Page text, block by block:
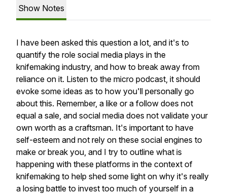
Show Notes
I have been asked this question a lot, and it's to
quantify the role social media plays in the
knifemaking industry, and how to break away from
reliance on it. Listen to the micro podcast, it should
evoke some ideas as to how you'll personally go
about this. Remember, a like or a follow does not
equal a sale, and social media does not validate your
own worth as a craftsman. It's important to have
self-esteem and not rely on these social engines to
make or break you, and I try to outline what is
happening with these platforms in the context of
knifemaking to help shed some light on why it's really
a losing battle to invest too much of yourself in a